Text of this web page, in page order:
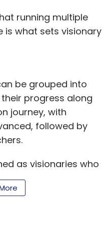
running multiple
is what sets visionary
be grouped into
progress along
journey, with
followed by
as visionaries who
of digital to
business, explorers